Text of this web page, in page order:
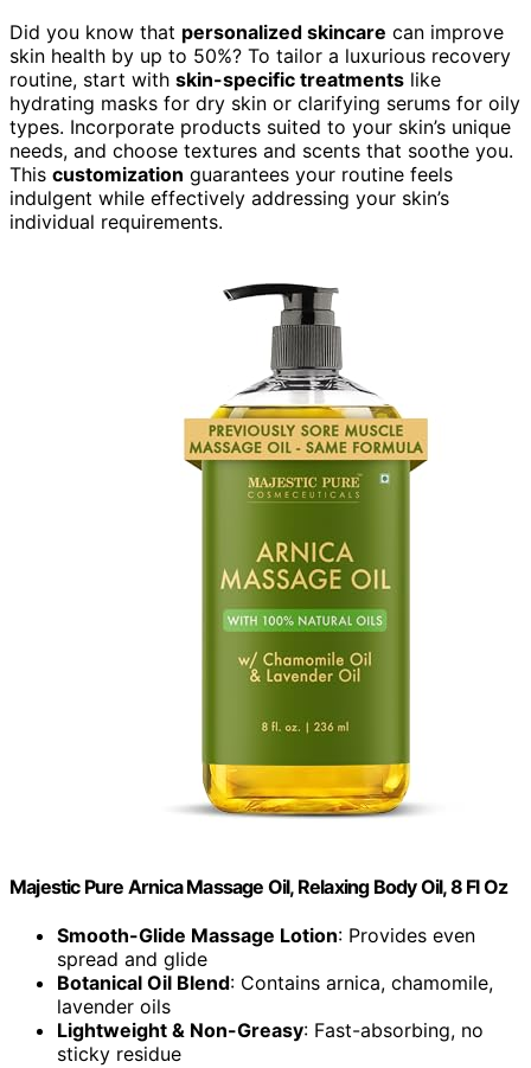
Did you know that personalized skincare can improve
skin health by up to 50%? To tailor a luxurious recovery
routine, start with skin-specific treatments like
hydrating masks for dry skin or clarifying serums for oily
types. Incorporate products suited to your skin’s unique
needs, and choose textures and scents that soothe you.
This customization guarantees your routine feels
indulgent while effectively addressing your skin’s
individual requirements.
Majestic Pure Arnica Massage Oil, Relaxing Body Oil, 8 Fl Oz
Smooth-Glide Massage Lotion: Provides even
spread and glide
Botanical Oil Blend: Contains arnica, chamomile,
lavender oils
Lightweight & Non-Greasy: Fast-absorbing, no
sticky residue